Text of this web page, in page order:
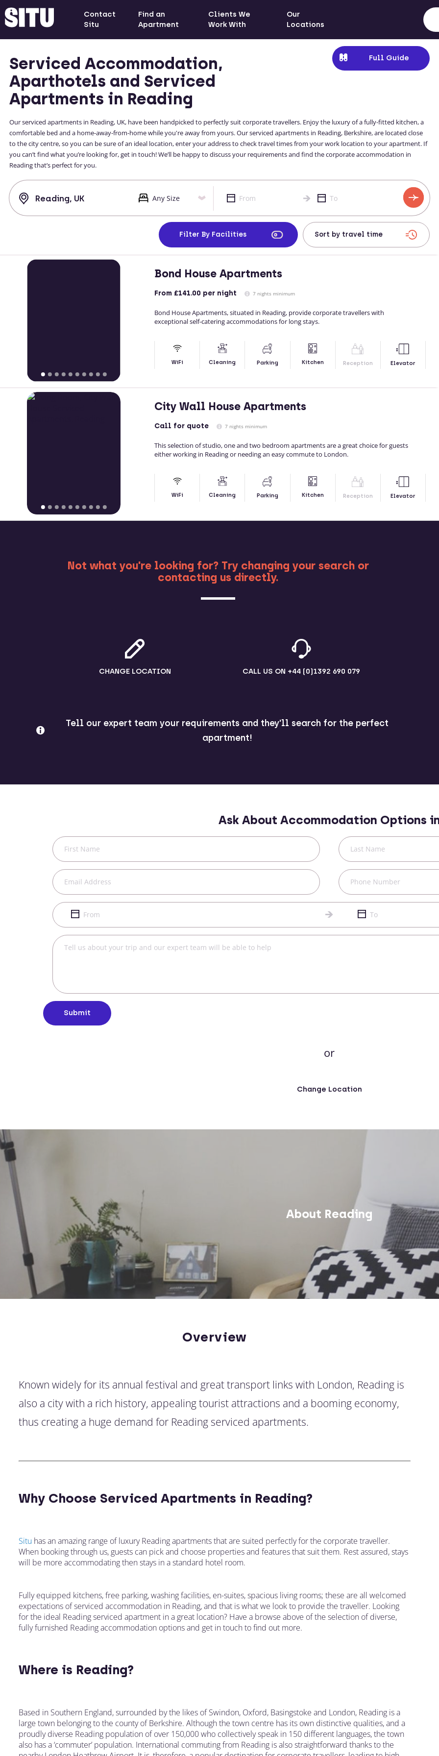
Contact
Situ
Find an
Apartment
Clients We
Work With
Our
Locations
Serviced Accommodation,
Aparthotels and Serviced
Apartments in Reading
Full Guide
Our serviced apartments in Reading, UK, have been handpicked to perfectly suit corporate travellers. Enjoy the luxury of a fully-fitted kitchen, a
comfortable bed and a home-away-from-home while you're away from yours. Our serviced apartments in Reading, Berkshire, are located close
to the city centre, so you can be sure of an ideal location, enter your address to check travel times from your work location to your apartment. If
you can’t find what you’re looking for, get in touch! We’ll be happy to discuss your requirements and find the corporate accommodation in
Reading that’s perfect for you.
Filter By Facilities
Bond House Apartments
From £141.00 per night 7 nights minimum
Bond House Apartments, situated in Reading, provide corporate travellers with
exceptional self-catering accommodations for long stays.
WiFi Cleaning Parking Kitchen Reception Elevator
City Wall House Apartments
Call for quote 7 nights minimum
This selection of studio, one and two bedroom apartments are a great choice for guests
either working in Reading or needing an easy commute to London.
WiFi Cleaning Parking Kitchen Reception Elevator
Not what you're looking for? Try changing your search or
contacting us directly.
CHANGE LOCATION CALL US ON +44 (0)1392 690 079
Tell our expert team your requirements and they'll search for the perfect
apartment!
Ask About Accommodation Options
Submit
or
Change Location
About Reading
Overview
Known widely for its annual festival and great transport links with London, Reading is
also a city with a rich history, appealing tourist attractions and a booming economy,
thus creating a huge demand for Reading serviced apartments.
Why Choose Serviced Apartments in Reading?
Situ has an amazing range of luxury Reading apartments that are suited perfectly for the corporate traveller.
When booking through us, guests can pick and choose properties and features that suit them. Rest assured, stays
will be more accommodating then stays in a standard hotel room.
Fully equipped kitchens, free parking, washing facilities, en-suites, spacious living rooms; these are all welcomed
expectations of serviced accommodation in Reading, and that is what we look to provide the traveller. Looking
for the ideal Reading serviced apartment in a great location? Have a browse above of the selection of diverse,
fully furnished Reading accommodation options and get in touch to find out more.
Where is Reading?
Based in Southern England, surrounded by the likes of Swindon, Oxford, Basingstoke and London, Reading is a
large town belonging to the county of Berkshire. Although the town centre has its own distinctive qualities, and a
proudly diverse Reading population of over 150,000 who collectively speak in 150 different languages, the town
also has a ‘commuter’ population. International commuting from Reading is also straightforward thanks to the